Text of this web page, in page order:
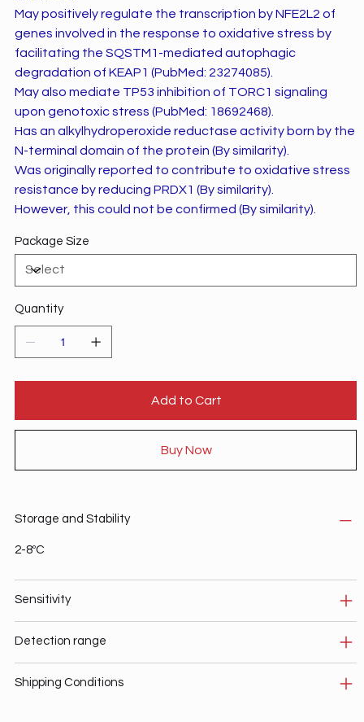
May positively regulate the transcription by NFE2L2 of
genes involved in the response to oxidative stress by
facilitating the SQSTM1-mediated autophagic
degradation of KEAP1 (PubMed: 23274085).
May also mediate TP53 inhibition of TORC1 signaling
upon genotoxic stress (PubMed: 18692468).
Has an alkylhydroperoxide reductase activity born by the
N-terminal domain of the protein (By similarity).
Was originally reported to contribute to oxidative stress
resistance by reducing PRDX1 (By similarity).
However, this could not be confirmed (By similarity).
Package Size
Quantity
Add to Cart
Buy Now
Storage and Stability
2-8ºC
Sensitivity
Detection range
Shipping Conditions